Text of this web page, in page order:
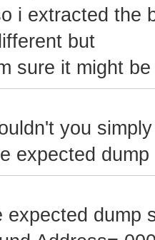
i extracted the
but
sure it might
you
expected
expected dump